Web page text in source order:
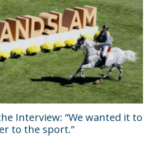
Interview: “We wanted it to
to the sport.”